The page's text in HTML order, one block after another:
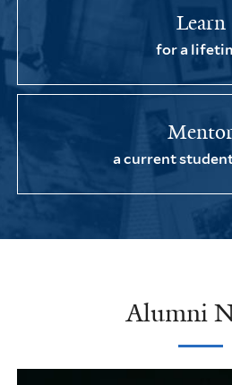
Learn
for a
a current
Alumni